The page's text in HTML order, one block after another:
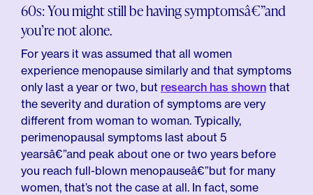
60s: You might still be having symptomsâ€”and
you’re not alone.
For years it was assumed that all women
experience menopause similarly and that symptoms
only last a year or two, but research has shown that
the severity and duration of symptoms are very
different from woman to woman. Typically,
perimenopausal symptoms last about 5
yearsâ€”and peak about one or two years before
you reach full-blown menopauseâ€”but for many
women, that’s not the case at all. In fact, some